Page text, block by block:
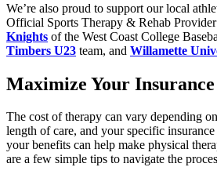
We’re also proud to support our local
Official Sports Therapy & Rehab
Knights of the West Coast College
Timbers U23 team, and Willamette
Maximize Your
The cost of therapy can vary depending
length of care, and your specific
your benefits can help make physical
are a few simple tips to navigate the